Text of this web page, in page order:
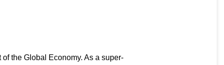
the Global Economy. As a super-